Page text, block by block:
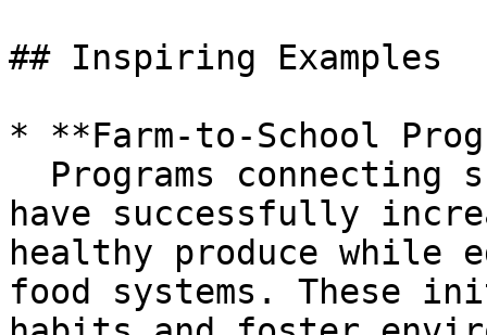
## Inspiring Examples
* **Farm-to-School
have successfully
healthy produce while
food systems. These